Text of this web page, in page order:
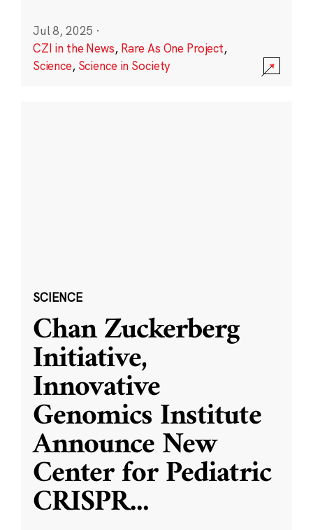
Jul 8, 2025 ·
CZI in the News, Rare As One Project,
Science, Science in Society
SCIENCE
Chan Zuckerberg
Initiative,
Innovative
Genomics Institute
Announce New
Center for Pediatric
CRISPR...